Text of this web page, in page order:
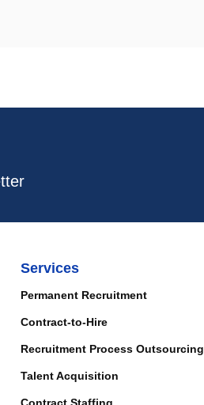
Services
Permanent Recruitment
Contract-to-Hire
Recruitment Process Outsourcing
Talent Acquisition
Contract Staffing